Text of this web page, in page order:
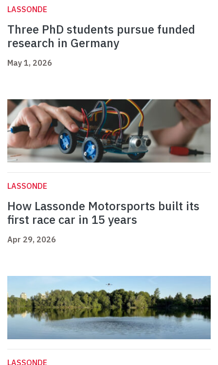
LASSONDE
Three PhD students pursue funded
research in Germany
May 1, 2026
LASSONDE
How Lassonde Motorsports built its
first race car in 15 years
Apr 29, 2026
LASSONDE